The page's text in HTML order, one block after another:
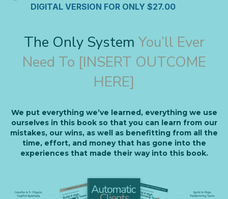
DIGITAL VERSION FOR ONLY $27.00
The Only System You’ll Ever
Need To [INSERT OUTCOME
HERE]
We put everything we’ve learned, everything we use
ourselves in this book so that you can learn from our
mistakes, our wins, as well as benefitting from all the
time, effort, and money that has gone into the
experiences that made their way into this book.